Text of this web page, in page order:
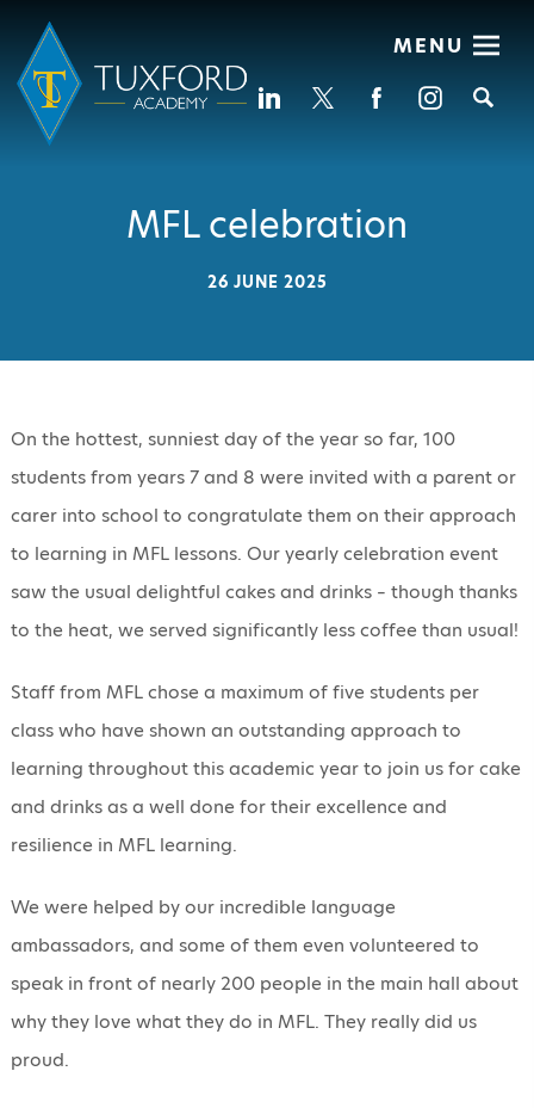
MENU
MFL celebration
26 JUNE 2025
On the hottest, sunniest day of the year so far, 100
students from years 7 and 8 were invited with a parent or
carer into school to congratulate them on their approach
to learning in MFL lessons. Our yearly celebration event
saw the usual delightful cakes and drinks – though thanks
to the heat, we served significantly less coffee than usual!
Staff from MFL chose a maximum of five students per
class who have shown an outstanding approach to
learning throughout this academic year to join us for cake
and drinks as a well done for their excellence and
resilience in MFL learning.
We were helped by our incredible language
ambassadors, and some of them even volunteered to
speak in front of nearly 200 people in the main hall about
why they love what they do in MFL. They really did us
proud.